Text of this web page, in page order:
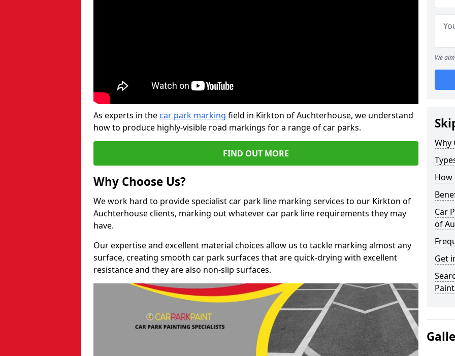
As experts in the car park marking field in Kirkton of Auchterhouse, we understand
how to produce highly-visible road markings for a range of car parks.
FIND OUT MORE
Why Choose Us?
We work hard to provide specialist car park line marking services to our Kirkton of
Auchterhouse clients, marking out whatever car park line requirements they may
have.
Our expertise and excellent material choices allow us to tackle marking almost any
surface, creating smooth car park surfaces that are quick-drying with excellent
resistance and they are also non-slip surfaces.
We
Why
How
Car
of
Get